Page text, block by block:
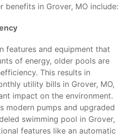
benefits in Grover, MO include:
features and equipment that
of energy, older pools are
This results in
utility bills in Grover, MO,
impact on the environment.
modern pumps and upgraded
swimming pool in Grover,
features like an automatic